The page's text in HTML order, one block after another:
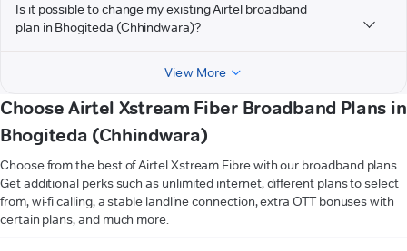
Is it possible to change my existing Airtel broadband
plan in Bhogiteda (Chhindwara)?
View More
Choose Airtel Xstream Fiber Broadband Plans in
Bhogiteda (Chhindwara)
Choose from the best of Airtel Xstream Fibre with our broadband plans.
Get additional perks such as unlimited internet, different plans to select
from, wi-fi calling, a stable landline connection, extra OTT bonuses with
certain plans, and much more.